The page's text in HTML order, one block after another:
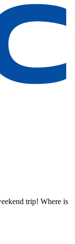
trip! Where is